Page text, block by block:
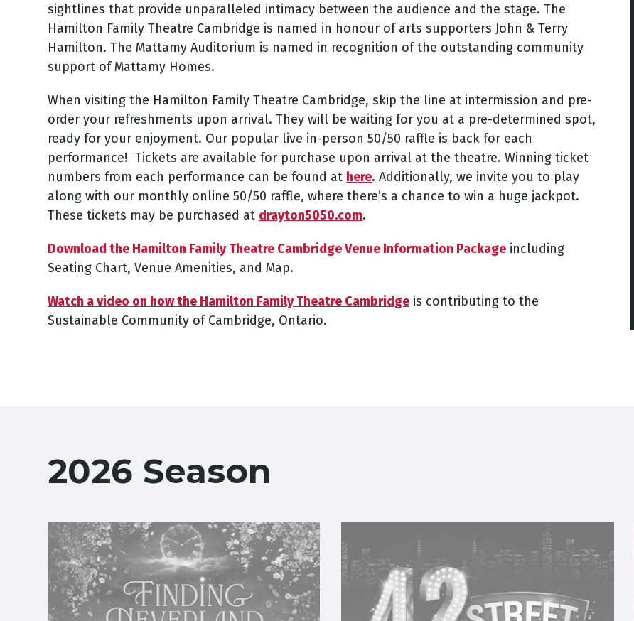
sightlines that provide unparalleled intimacy between the audience and the stage. The
Hamilton Family Theatre Cambridge is named in honour of arts supporters John & Terry
Hamilton. The Mattamy Auditorium is named in recognition of the outstanding community
support of Mattamy Homes.
When visiting the Hamilton Family Theatre Cambridge, skip the line at intermission and pre-
order your refreshments upon arrival. They will be waiting for you at a pre-determined spot,
ready for your enjoyment. Our popular live in-person 50/50 raffle is back for each
performance! Tickets are available for purchase upon arrival at the theatre. Winning ticket
numbers from each performance can be found at here. Additionally, we invite you to play
along with our monthly online 50/50 raffle, where there’s a chance to win a huge jackpot.
These tickets may be purchased at drayton5050.com.
Download the Hamilton Family Theatre Cambridge Venue Information Package including
Seating Chart, Venue Amenities, and Map.
Watch a video on how the Hamilton Family Theatre Cambridge is contributing to the
Sustainable Community of Cambridge, Ontario.
2026 Season